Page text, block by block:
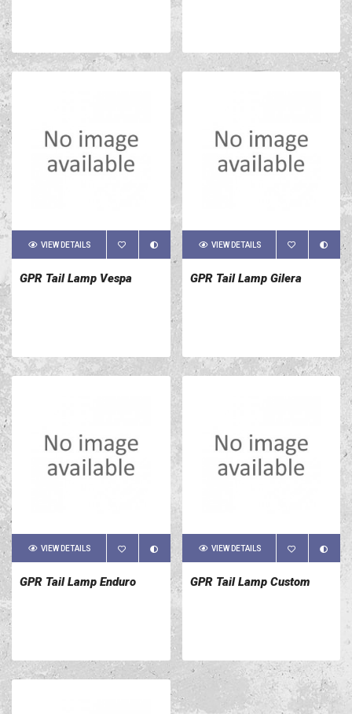
VIEW DETAILS
GPR Tail Lamp Vespa
VIEW DETAILS
GPR Tail Lamp Gilera
VIEW DETAILS
GPR Tail Lamp Enduro
VIEW DETAILS
GPR Tail Lamp Custom